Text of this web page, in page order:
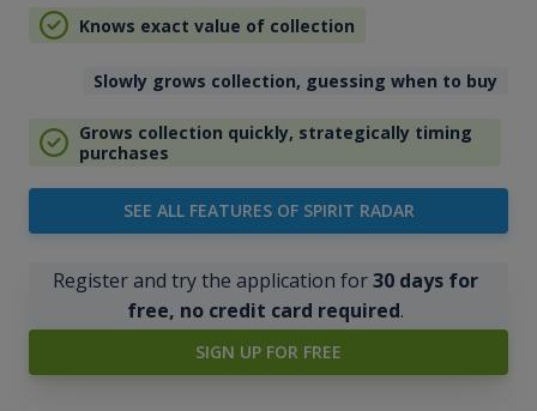
Knows exact value of collection
Slowly grows collection, guessing when to buy
Grows collection quickly, strategically timing
purchases
SEE ALL FEATURES OF SPIRIT RADAR
Register and try the application for30 days for
free, no credit card required.
SIGN UP FOR FREE